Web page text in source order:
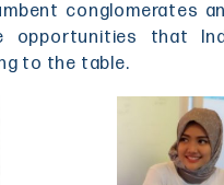
conglomerates
that
to the table.